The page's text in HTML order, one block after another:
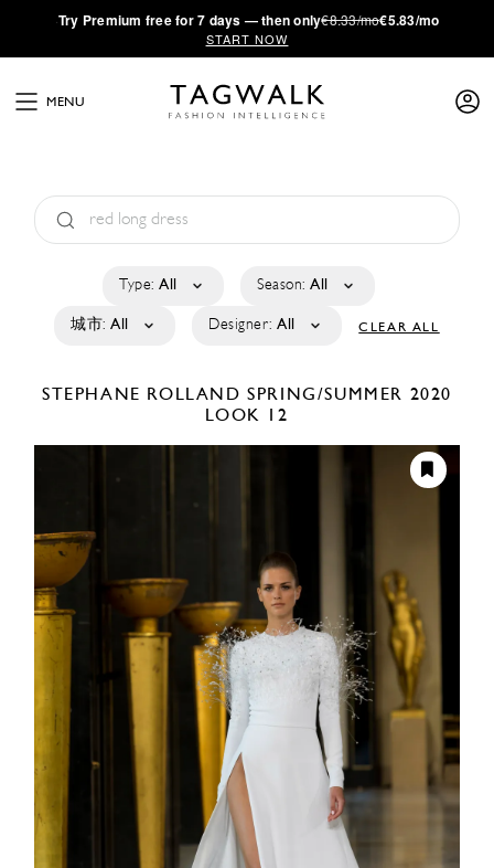
·Try Premium free for 7 days — then only€8.33/mo€5.83/mo
START NOW
MENU
Type: All Season: All
城市: All Designer: All CLEAR ALL
STEPHANE ROLLANDSPRING/SUMMER 2020
LOOK 12